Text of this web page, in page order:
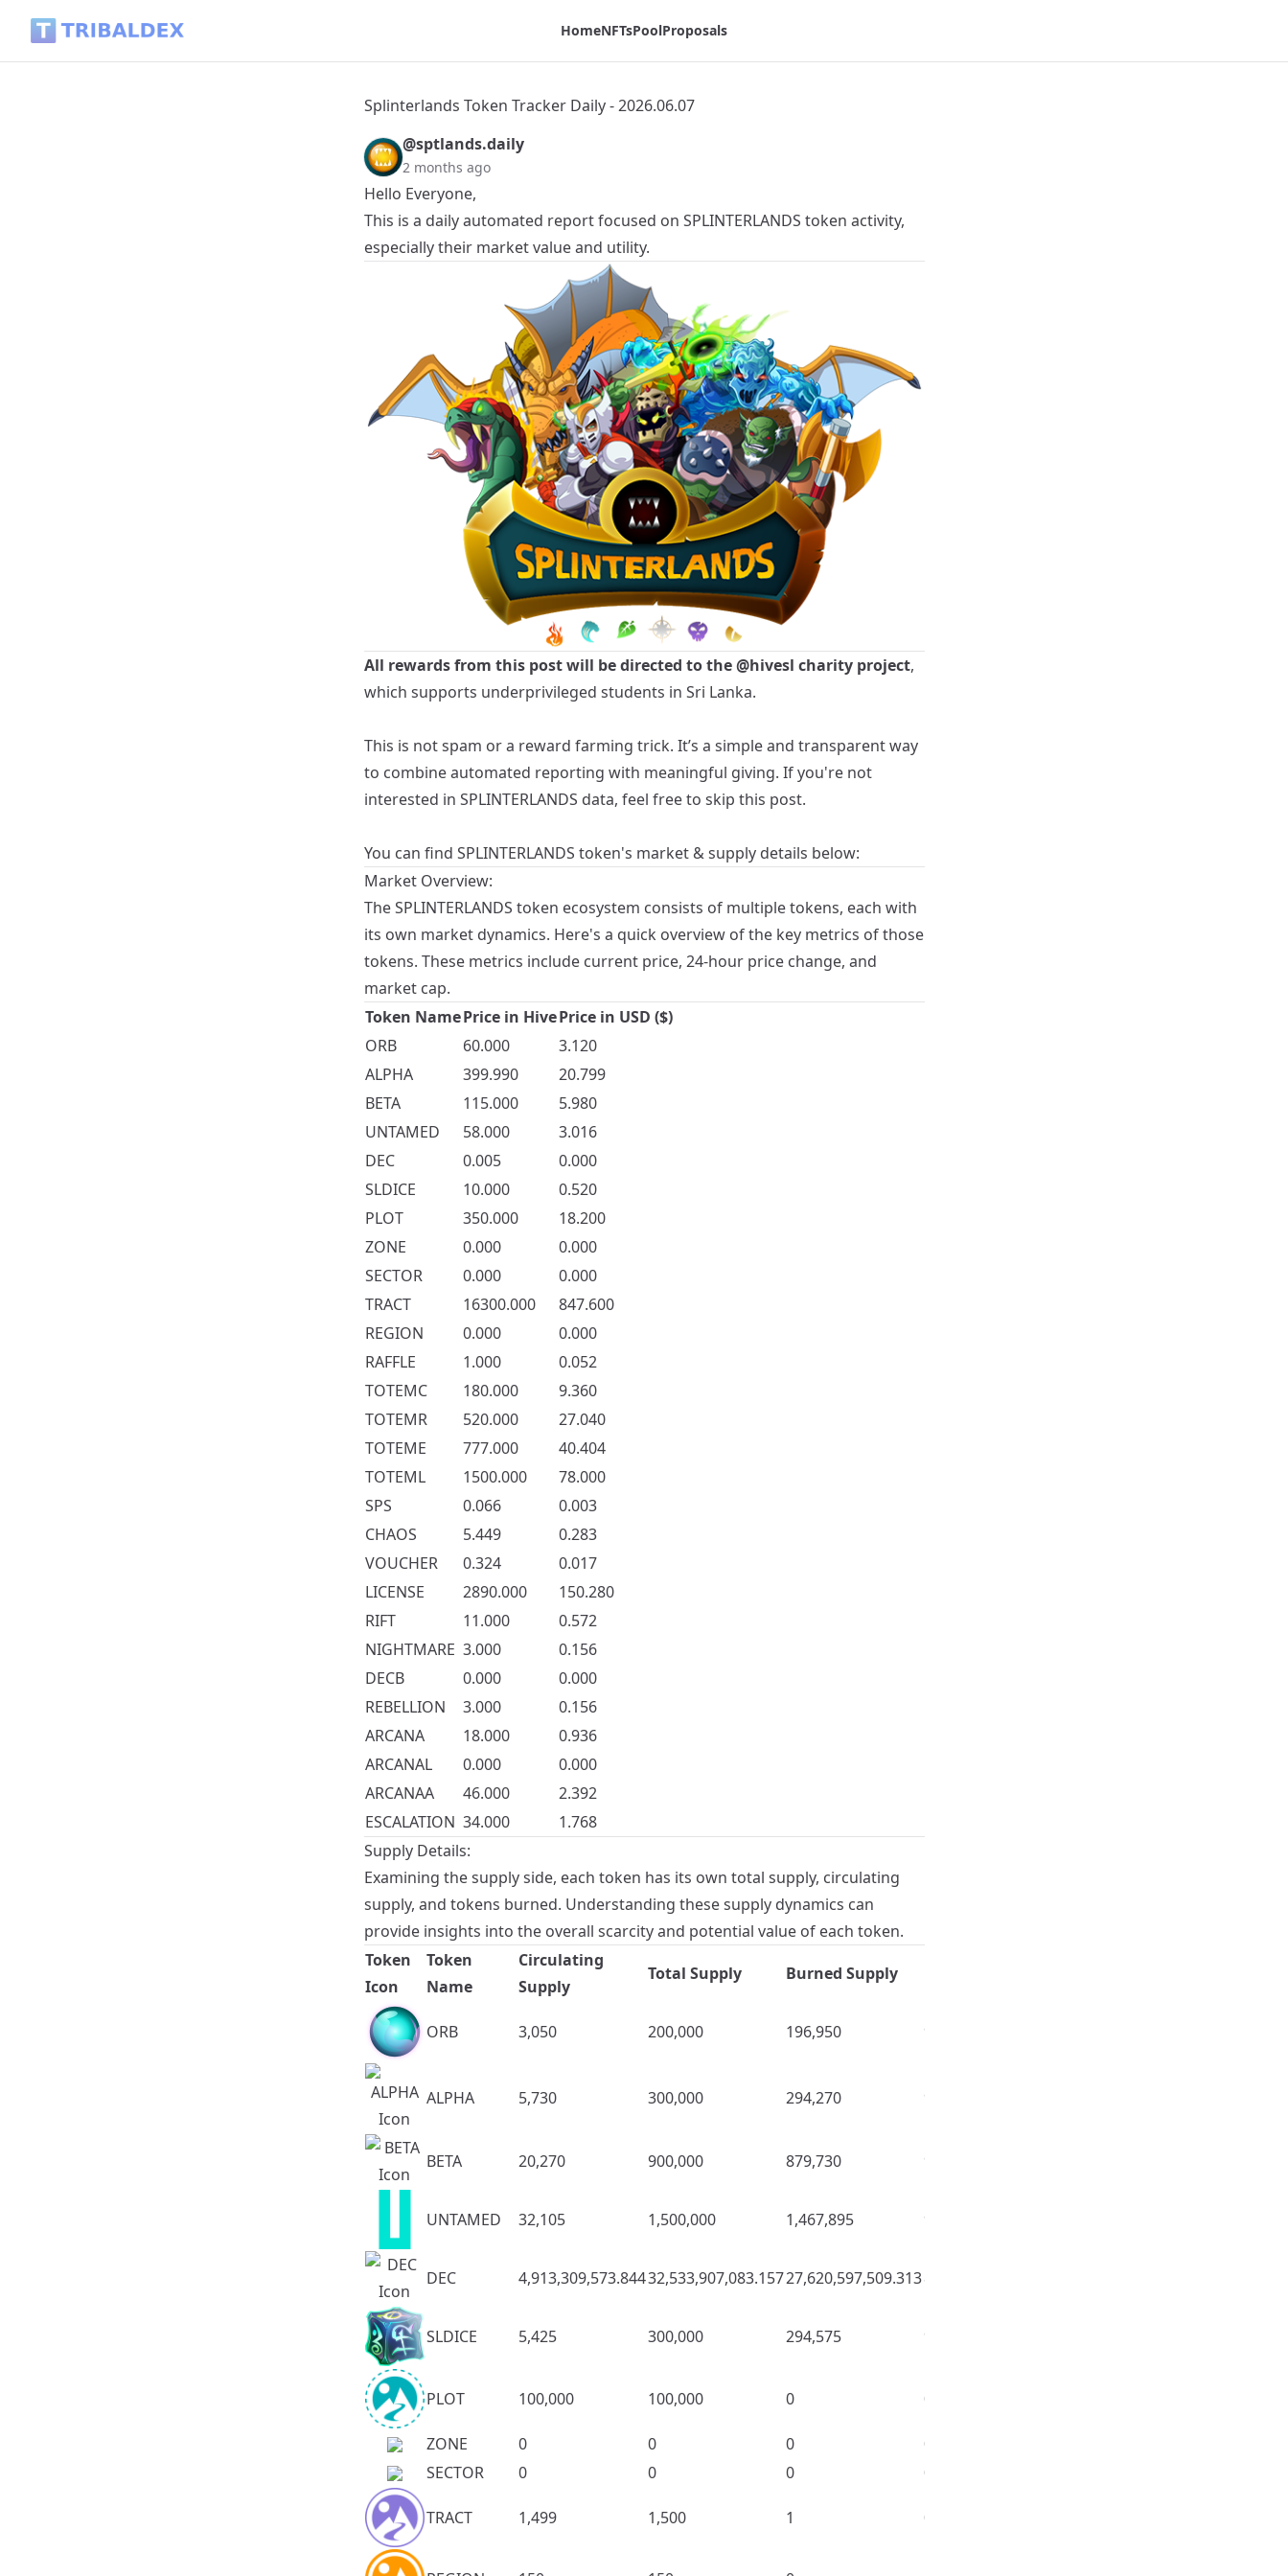
HomeNFTsPoolProposals
Splinterlands Token Tracker Daily - 2026.06.07
@sptlands.daily
2 months ago
Hello Everyone,
This is a daily automated report focused on SPLINTERLANDS token activity,
especially their market value and utility.
All rewards from this post will be directed to the@hivesl charity project,
which supports underprivileged students in Sri Lanka.
This is not spam or a reward farming trick. It’s a simple and transparent way
to combine automated reporting with meaningful giving. If you're not
interested in SPLINTERLANDS data, feel free to skip this post.
You can find SPLINTERLANDS token's market & supply details below:
Market Overview:
The SPLINTERLANDS token ecosystem consists of multiple tokens, each with
its own market dynamics. Here's a quick overview of the key metrics of those
tokens. These metrics include current price, 24-hour price change, and
market cap.
Token NamePrice in HivePrice in USD ($)
ORB
60.000
3.120
ALPHA
399.990
20.799
BETA
115.000
5.980
UNTAMED
58.000
3.016
DEC
0.005
0.000
SLDICE
10.000
0.520
PLOT
350.000
18.200
ZONE
0.000
0.000
SECTOR
0.000
0.000
TRACT
16300.000
847.600
REGION
0.000
0.000
RAFFLE
1.000
0.052
TOTEMC
180.000
9.360
TOTEMR
520.000
27.040
TOTEME
777.000
40.404
TOTEML
1500.000
78.000
SPS
0.066
0.003
CHAOS
5.449
0.283
VOUCHER
0.324
0.017
LICENSE
2890.000
150.280
RIFT
11.000
0.572
NIGHTMARE 3.000
0.156
DECB
0.000
0.000
REBELLION
3.000
0.156
ARCANA
18.000
0.936
ARCANAL
0.000
0.000
ARCANAA
46.000
2.392
ESCALATION 34.000
1.768
Supply Details:
Examining the supply side, each token has its own total supply, circulating
supply, and tokens burned. Understanding these supply dynamics can
provide insights into the overall scarcity and potential value of each token.
Token
Icon
Token
Name
Circulating
Supply
Total Supply Burned Supply
ORB 3,050 200,000 196,950 98.475%
ALPHA 5,730 300,000 294,270 98.09%
BETA 20,270 900,000 879,730 97.747%
UNTAMED 32,105 1,500,000 1,467,895 97.859%
DEC 4,913,309,573.84432,533,907,083.15727,620,597,509.31384.897%
SLDICE 5,425 300,000 294,575 98.191%
PLOT 100,000 100,000 0 0%
ZONE 0 0 0 0%
SECTOR
0 0 0 0%
TRACT 1,499 1,500 1 0.066%